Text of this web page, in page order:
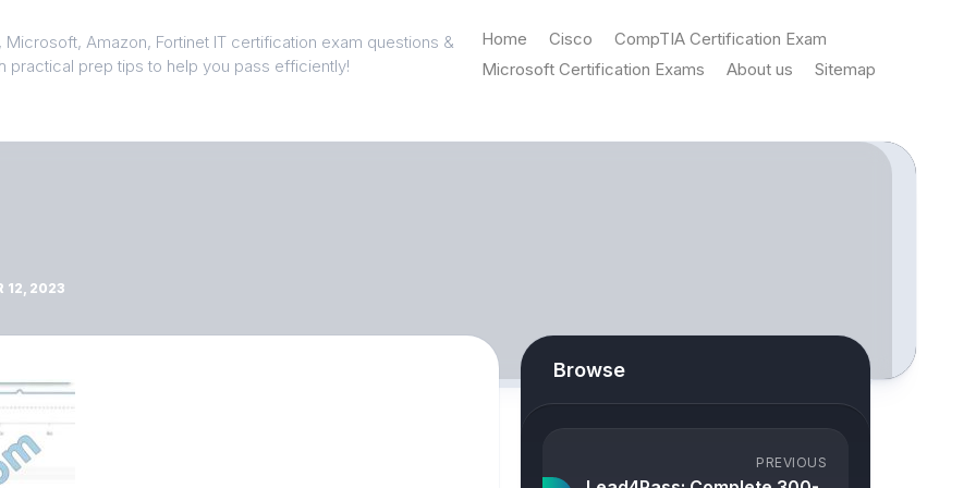
Microsoft, Amazon, Fortinet IT certification exam questions &
practical prep tips to help you pass efficiently!
Home Cisco
CompTIA Certification Exam
Microsoft Certification Exams
About us Sitemap
12, 2023
Browse
PREVIOUS